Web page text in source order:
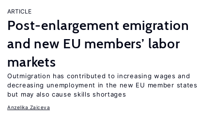
ARTICLE
Post-enlargement emigration
and new EU members’ labor
markets
Outmigration has contributed to increasing wages and
decreasing unemployment in the new EU member states
but may also cause skills shortages
Anzelika Zaiceva